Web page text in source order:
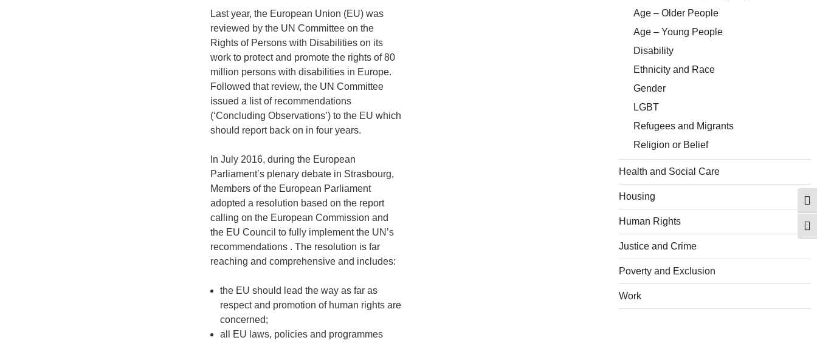
Last year, the European Union (EU) was
reviewed by the UN Committee on the
Rights of Persons with Disabilities on its
work to protect and promote the rights of 80
million persons with disabilities in Europe.
Followed that review, the UN Committee
issued a list of recommendations
(‘Concluding Observations’) to the EU which
should report back on in four years.
In July 2016, during the European
Parliament’s plenary debate in Strasbourg,
Members of the European Parliament
adopted a resolution based on the report
calling on the European Commission and
the EU Council to fully implement the UN’s
recommendations . The resolution is far
reaching and comprehensive and includes:
the EU should lead the way as far as
respect and promotion of human rights are
concerned;
all EU laws, policies and programmes
Age – Older People
Age – Young People
Disability
Ethnicity and Race
Gender
LGBT
Refugees and Migrants
Religion or Belief
Health and Social Care
Housing
Human Rights
Justice and Crime
Poverty and Exclusion
Work